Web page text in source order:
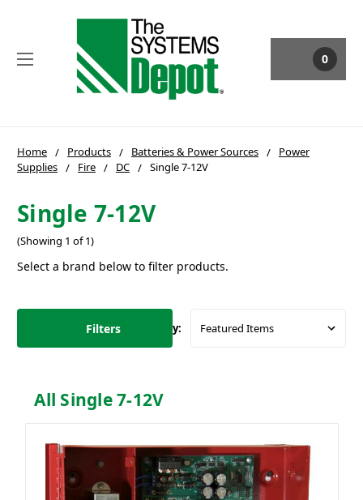
0
Home Products Batteries & Power Sources
Power
Supplies
Fire DC Single 7-12V
Single 7-12V
(Showing 1 of 1)
Select a brand below to filter products.
Filters Sort By:
All Single 7-12V